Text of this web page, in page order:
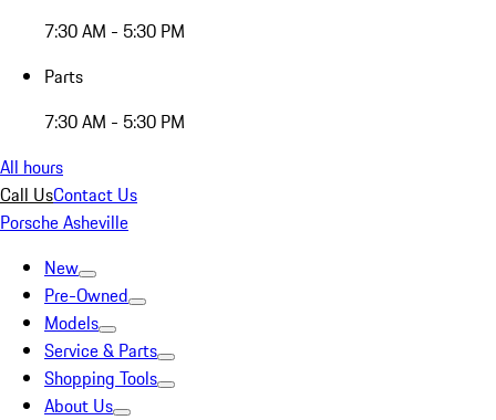
7:30 AM - 5:30 PM
Parts
7:30 AM - 5:30 PM
All hours
Call UsContact Us
Porsche Asheville
New
Pre-Owned
Models
Service & Parts
Shopping Tools
About Us